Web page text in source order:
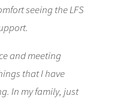
seeing the LFS
and meeting
that I have
In my family, just